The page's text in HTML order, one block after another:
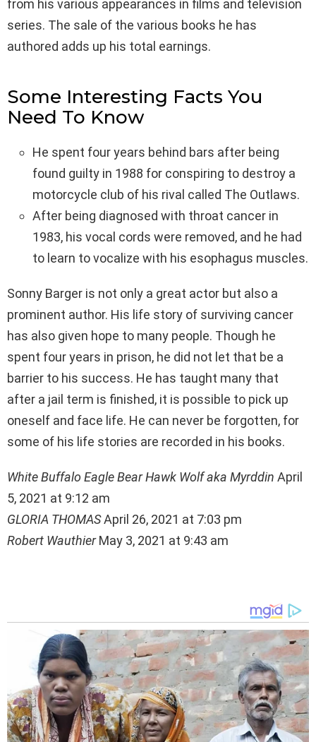
from his various appearances in films and television
series. The sale of the various books he has
authored adds up his total earnings.
Some Interesting Facts You
Need To Know
He spent four years behind bars after being
found guilty in 1988 for conspiring to destroy a
motorcycle club of his rival called The Outlaws.
After being diagnosed with throat cancer in
1983, his vocal cords were removed, and he had
to learn to vocalize with his esophagus muscles.
Sonny Barger is not only a great actor but also a
prominent author. His life story of surviving cancer
has also given hope to many people. Though he
spent four years in prison, he did not let that be a
barrier to his success. He has taught many that
after a jail term is finished, it is possible to pick up
oneself and face life. He can never be forgotten, for
some of his life stories are recorded in his books.
White Buffalo Eagle Bear Hawk Wolf aka Myrddin April
5, 2021 at 9:12 am
GLORIA THOMASApril 26, 2021 at 7:03 pm
Robert WauthierMay 3, 2021 at 9:43 am